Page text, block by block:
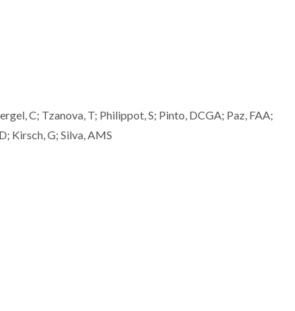
C; Tzanova, T; Philippot, S; Pinto, DCGA; Paz, FAA;
Kirsch, G; Silva, AMS